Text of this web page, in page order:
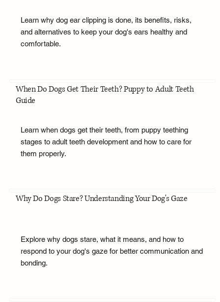
Learn why dog ear clipping is done, its benefits, risks,
and alternatives to keep your dog's ears healthy and
comfortable.
When Do Dogs Get Their Teeth? Puppy to Adult Teeth
Guide
Learn when dogs get their teeth, from puppy teething
stages to adult teeth development and how to care for
them properly.
Why Do Dogs Stare? Understanding Your Dog's Gaze
Explore why dogs stare, what it means, and how to
respond to your dog's gaze for better communication and
bonding.